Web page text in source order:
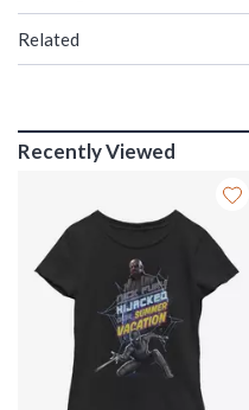
Related
Recently Viewed